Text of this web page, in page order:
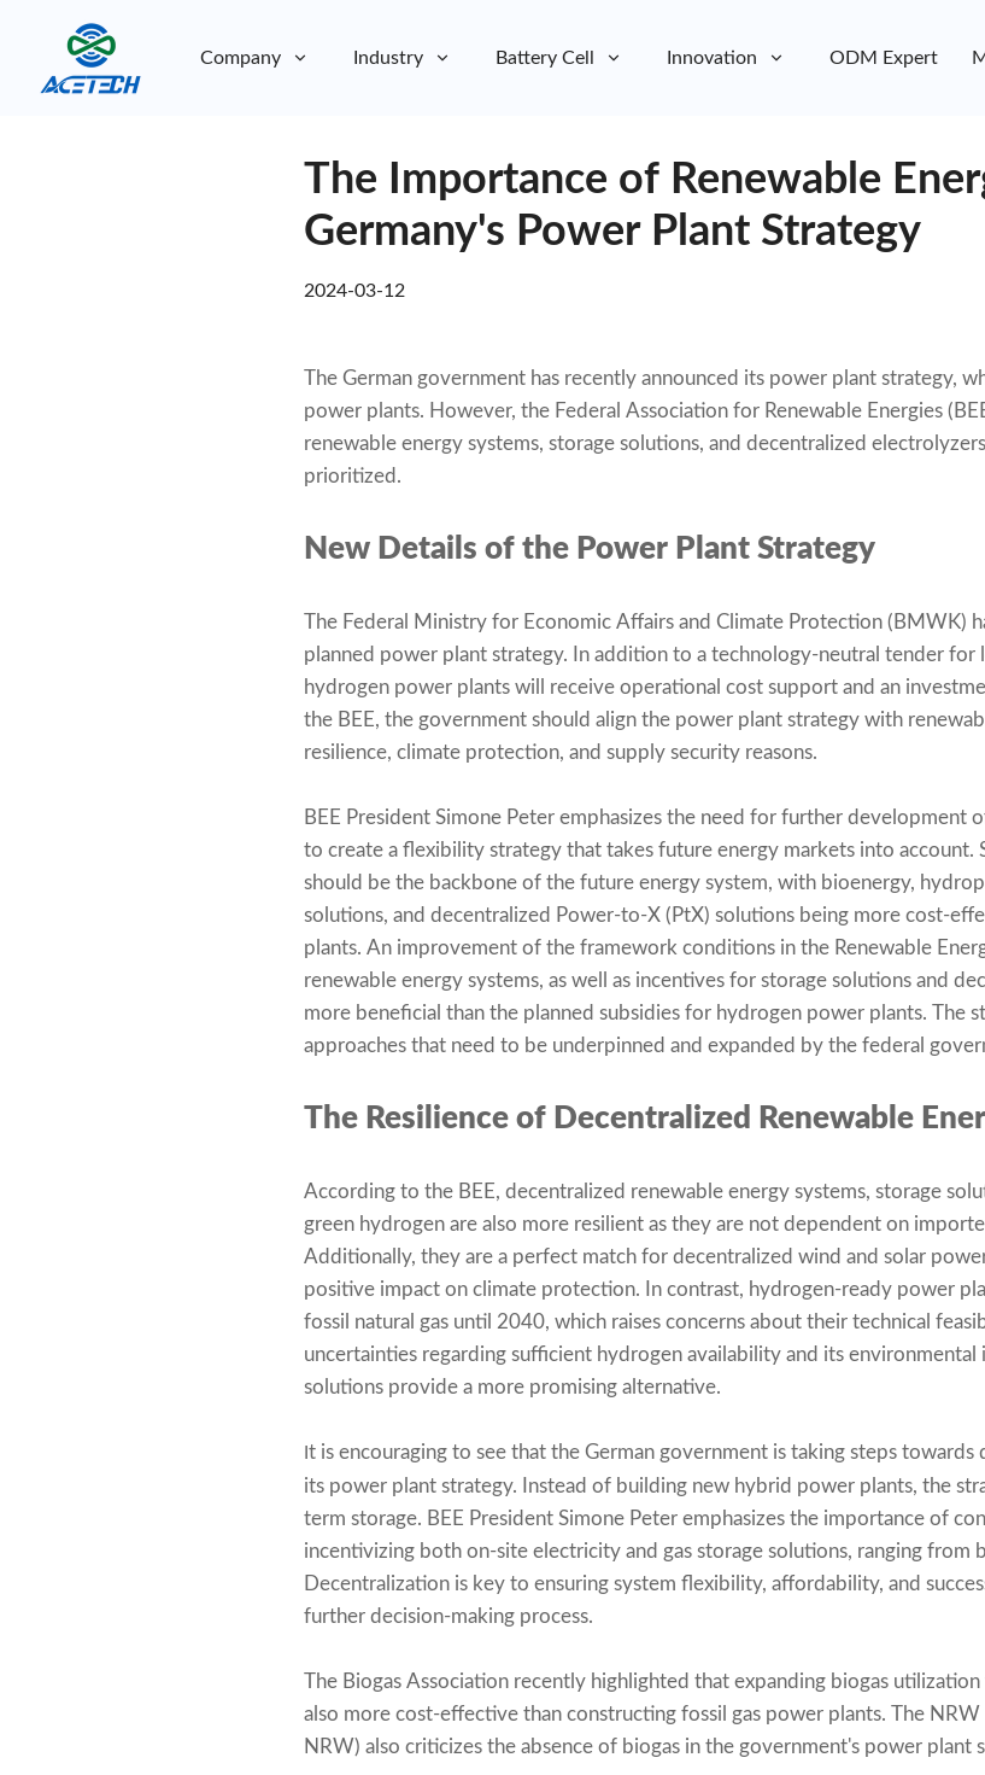
Company Industry Battery Cell Innovation ODM Expert
The Importance of Renewable
Germany's Power Plant Strategy
2024-03-12
The German government has recently announced its power plant strategy,
power plants. However, the Federal Association for Renewable Energies
renewable energy systems, storage solutions, and decentralized
prioritized.
New Details of the Power Plant Strategy
The Federal Ministry for Economic Affairs and Climate Protection (BMWK)
planned power plant strategy. In addition to a technology-neutral tender
hydrogen power plants will receive operational cost support and an
the BEE, the government should align the power plant strategy with
resilience, climate protection, and supply security reasons.
BEE President Simone Peter emphasizes the need for further development
to create a flexibility strategy that takes future energy markets into account.
should be the backbone of the future energy system, with bioenergy,
solutions, and decentralized Power-to-X (PtX) solutions being more cost-
plants. An improvement of the framework conditions in the Renewable
renewable energy systems, as well as incentives for storage solutions and
more beneficial than the planned subsidies for hydrogen power plants. The
approaches that need to be underpinned and expanded by the federal
The Resilience of Decentralized Renewable
According to the BEE, decentralized renewable energy systems, storage
green hydrogen are also more resilient as they are not dependent on
Additionally, they are a perfect match for decentralized wind and solar
positive impact on climate protection. In contrast, hydrogen-ready power
fossil natural gas until 2040, which raises concerns about their technical
uncertainties regarding sufficient hydrogen availability and its
solutions provide a more promising alternative.
t is encouraging to see that the German government is taking steps
its power plant strategy. Instead of building new hybrid power plants, the
term storage. BEE President Simone Peter emphasizes the importance of
incentivizing both on-site electricity and gas storage solutions, ranging from
Decentralization is key to ensuring system flexibility, affordability, and
further decision-making process.
The Biogas Association recently highlighted that expanding biogas
also more cost-effective than constructing fossil gas power plants. The NRW
NRW) also criticizes the absence of biogas in the government's power plant